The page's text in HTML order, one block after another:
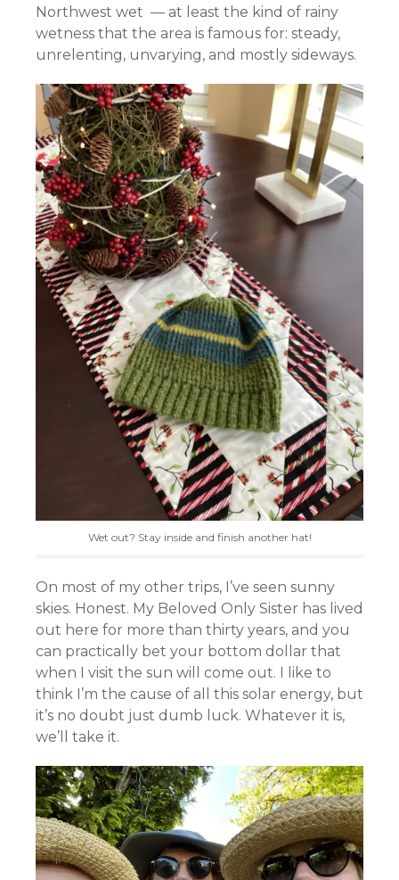
Northwest wet — at least the kind of rainy
wetness that the area is famous for: steady,
unrelenting, unvarying, and mostly sideways.
Wet out? Stay inside and finish another hat!
On most of my other trips, I’ve seen sunny
skies. Honest. My Beloved Only Sister has lived
out here for more than thirty years, and you
can practically bet your bottom dollar that
when I visit the sun will come out. I like to
think I’m the cause of all this solar energy, but
it’s no doubt just dumb luck. Whatever it is,
we’ll take it.